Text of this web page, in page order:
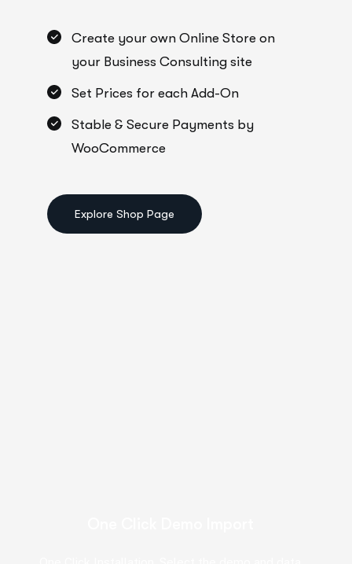
Create your own Online Store on
your Business Consulting site
Set Prices for each Add-On
Stable & Secure Payments by
WooCommerce